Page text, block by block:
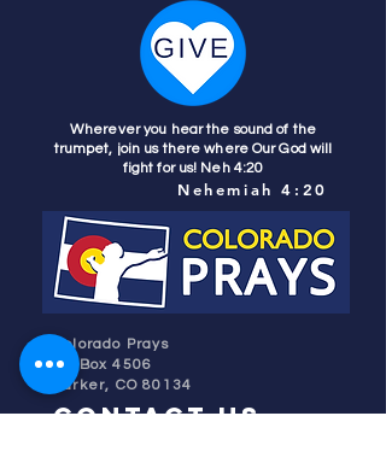
Wherever you hear the sound of the
trumpet, join us there where Our God will
fight for us! Neh 4:20
Nehemiah 4:20
Colorado Prays
PO Box 4506
Parker, CO 80134
contact us